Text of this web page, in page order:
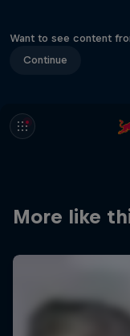
Want to see content
Continue
More like